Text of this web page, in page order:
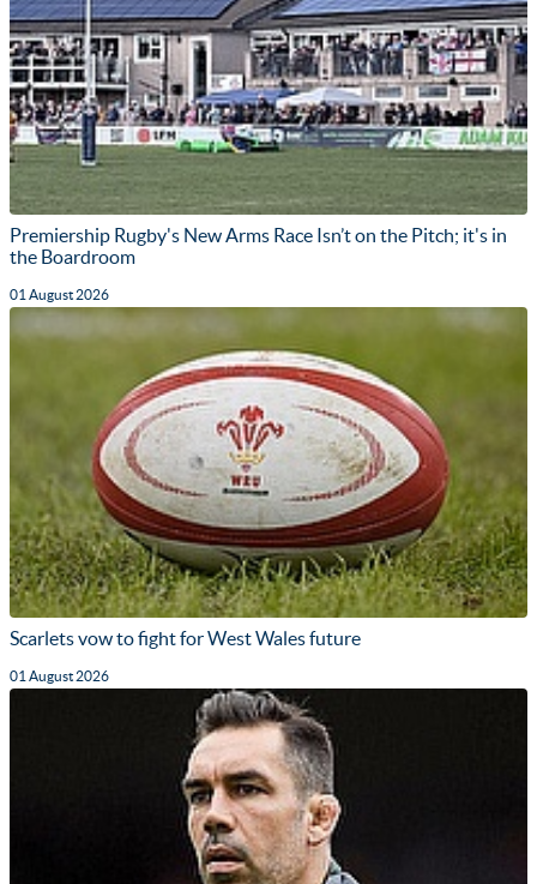
Premiership Rugby's New Arms Race Isn’t on the Pitch; it's in
the Boardroom
01 August 2026
Scarlets vow to fight for West Wales future
01 August 2026